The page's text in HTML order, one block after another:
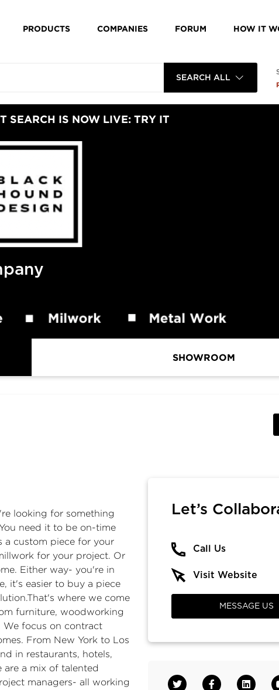
PRODUCTS COMPANIES FORUM HOW IT
SEARCH ALL
SEARCH IS NOW LIVE: TRY IT
SHOWROOM
looking for something
need it to be on-time
a custom piece for your
for your project. Or
Either way- you're in
it's easier to buy a piece
That's where we come
furniture, woodworking
We focus on contract
From New York to Los
in restaurants, hotels,
are a mix of talented
managers- all working
Let’s
Call Us
Visit Website
MESSAGE US